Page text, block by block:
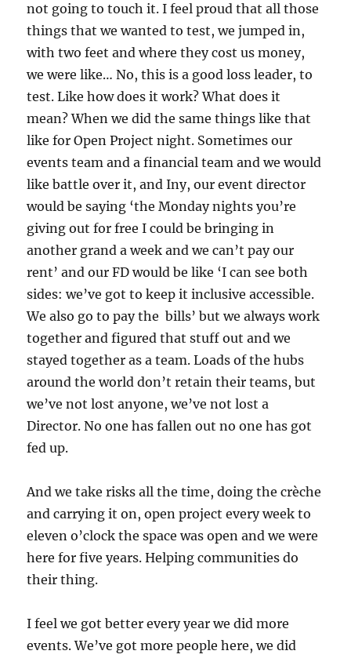
not going to touch it. I feel proud that all those
things that we wanted to test, we jumped in,
with two feet and where they cost us money,
we were like… No, this is a good loss leader, to
test. Like how does it work? What does it
mean? When we did the same things like that
like for Open Project night. Sometimes our
events team and a financial team and we would
like battle over it, and Iny, our event director
would be saying ‘the Monday nights you’re
giving out for free I could be bringing in
another grand a week and we can’t pay our
rent’ and our FD would be like ‘I can see both
sides: we’ve got to keep it inclusive accessible.
We also go to pay the bills’ but we always work
together and figured that stuff out and we
stayed together as a team. Loads of the hubs
around the world don’t retain their teams, but
we’ve not lost anyone, we’ve not lost a
Director. No one has fallen out no one has got
fed up.
And we take risks all the time, doing the crèche
and carrying it on, open project every week to
eleven o’clock the space was open and we were
here for five years. Helping communities do
their thing.
I feel we got better every year we did more
events. We’ve got more people here, we did